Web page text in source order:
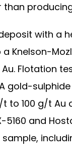
with a
Knelson-
Flotation
gold-
to 100 g/t
and